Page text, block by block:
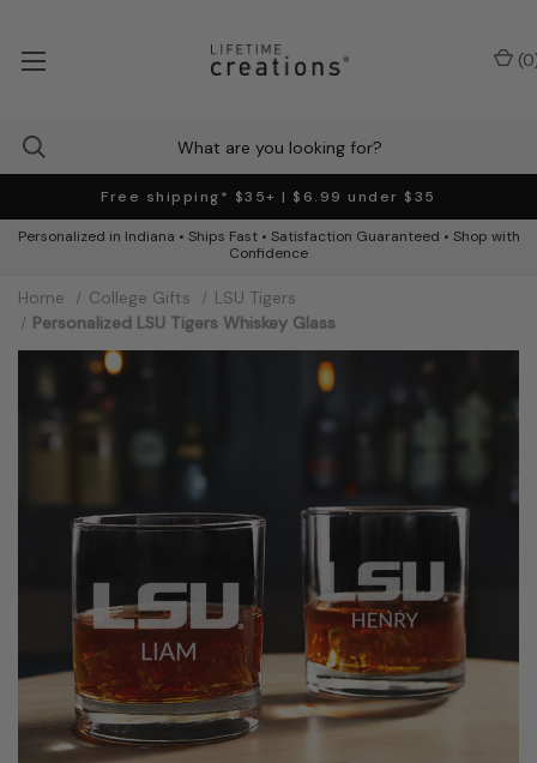
Free shipping* $35+ | $6.99 under $35
Personalized in Indiana • Ships Fast • Satisfaction Guaranteed • Shop with
Confidence
(0
Home College Gifts
LSU Tigers
Personalized LSU Tigers Whiskey Glass